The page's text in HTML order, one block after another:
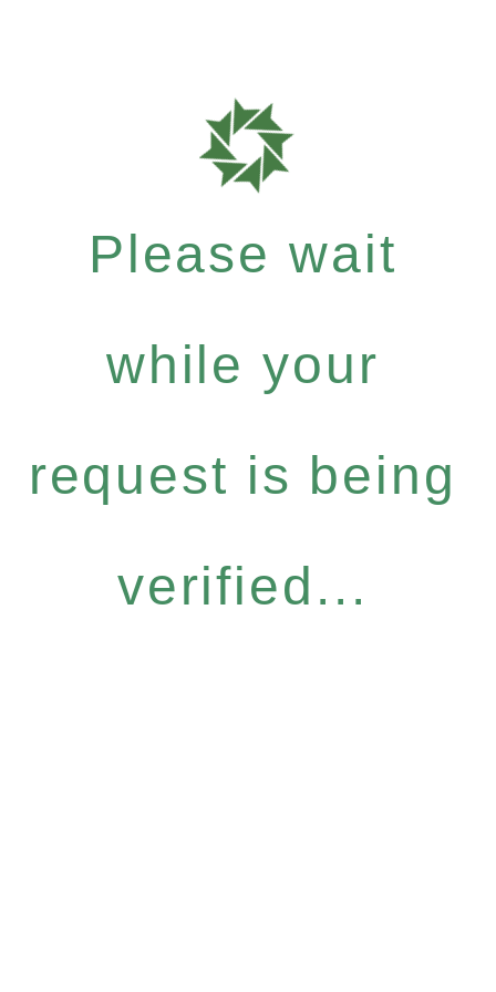
Please wait
while your
request is being
verified...